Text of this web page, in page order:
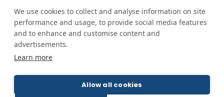
We use cookies to collect and analyse information on site
performance and usage, to provide social media features
and to enhance and customise content and
advertisements.
Learn more
Allow all cookies
Home
About us
How was this guide created?
Guide terms and definitions